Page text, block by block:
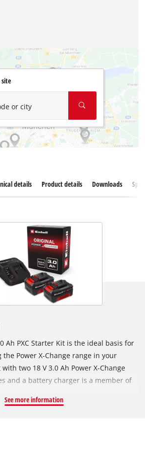
site
or city
details Product details Downloads
Ah PXC Starter Kit is the ideal basis for
Power X-Change range in your
two 18 V 3.0 Ah Power X-Change
and a battery charger is a member of
battery system from Einhell. The Power
See more information